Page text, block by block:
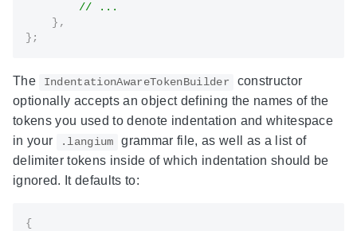
// ...
} ,
} ;
The IndentationAwareTokenBuilder
constructor
optionally accepts an object defining the names of the
tokens you used to denote indentation and whitespace
in your
.langium
grammar file, as well as a list of
delimiter tokens inside of which indentation should be
ignored. It defaults to:
{